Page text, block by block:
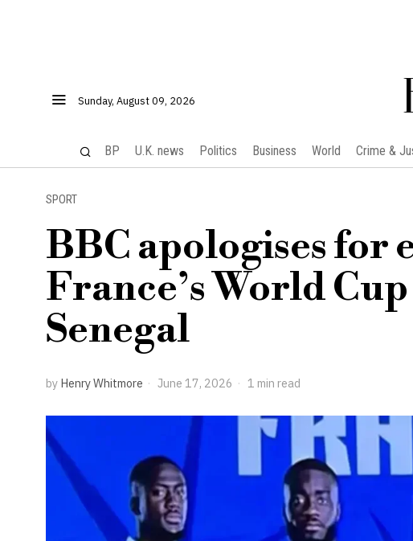
Sunday, August 09, 2026
BP U.K. news Politics Business World Crime &
SPORT
BBC apologises
France’s World
Senegal
by Henry Whitmore June 17, 2026 1 min read